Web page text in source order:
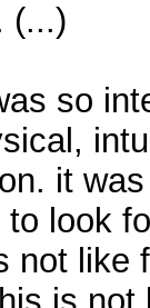
(...)
so
it
look
not like